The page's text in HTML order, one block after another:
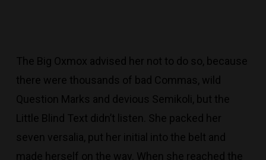
The Big Oxmox advised her not to do so, because
there were thousands of bad Commas, wild
Question Marks and devious Semikoli, but the
Little Blind Text didn’t listen. She packed her
seven versalia, put her initial into the belt and
made herself on the way. When she reached the